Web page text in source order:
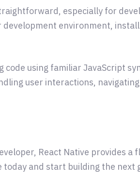
especially for
development environment,
using familiar JavaScript
user interactions,
React Native provides
today and start building the next